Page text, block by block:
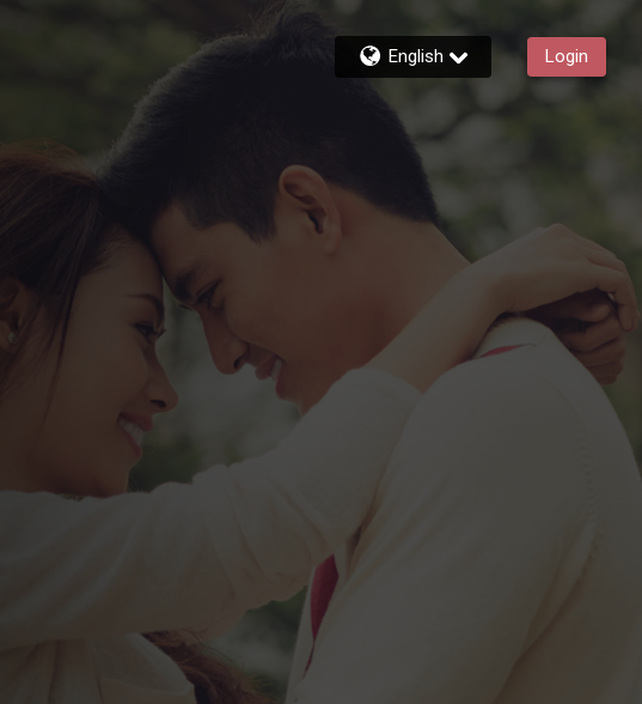
English Login